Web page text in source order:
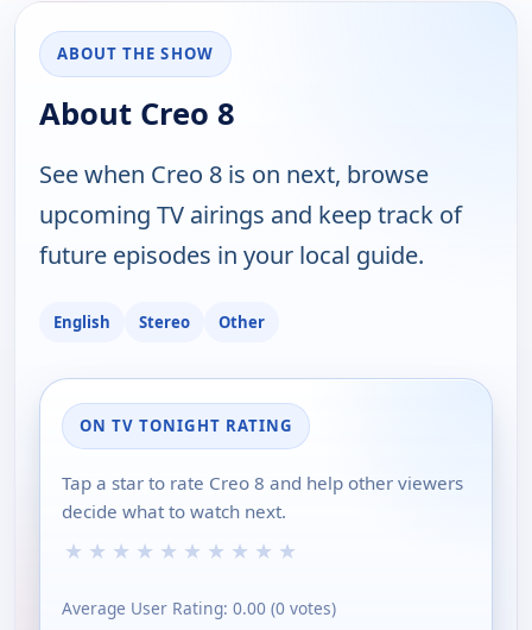
ABOUT THE SHOW
About Creo 8
See when Creo 8 is on next, browse
upcoming TV airings and keep track of
future episodes in your local guide.
English Stereo Other
ON TV TONIGHT RATING
Tap a star to rate Creo 8 and help other viewers
decide what to watch next.
★ ★ ★ ★ ★ ★ ★ ★ ★ ★
Average User Rating: 0.00 (0 votes)